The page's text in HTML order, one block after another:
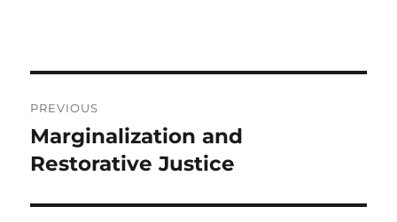
navigation
PREVIOUS
Previous
post:
Marginalization and
Restorative Justice